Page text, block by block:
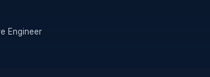
Engineer